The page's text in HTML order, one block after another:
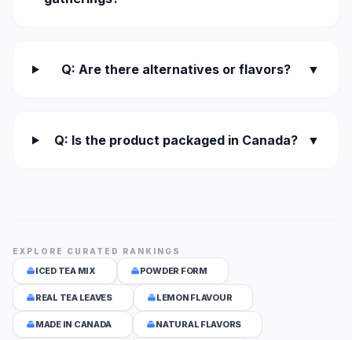
Q: Are there alternatives or flavors? ▼
Q: Is the product packaged in Canada? ▼
EXPLORE CURATED RANKINGS
ICED TEA MIX POWDER FORM
REAL TEA LEAVES LEMON FLAVOUR
MADE IN CANADA NATURAL FLAVORS